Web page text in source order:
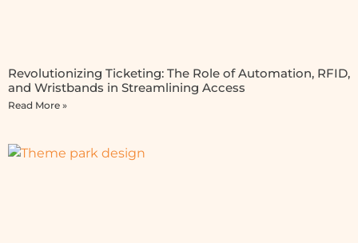
Revolutionizing Ticketing: The Role of Automation, RFID,
and Wristbands in Streamlining Access
Read More »